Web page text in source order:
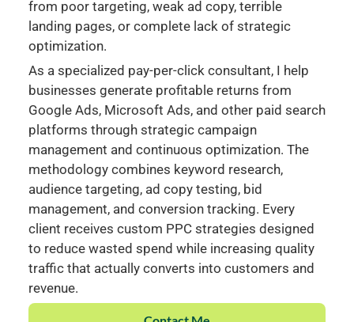
from poor targeting, weak ad copy, terrible
landing pages, or complete lack of strategic
optimization.
As a specialized pay-per-click consultant, I help
businesses generate profitable returns from
Google Ads, Microsoft Ads, and other paid search
platforms through strategic campaign
management and continuous optimization. The
methodology combines keyword research,
audience targeting, ad copy testing, bid
management, and conversion tracking. Every
client receives custom PPC strategies designed
to reduce wasted spend while increasing quality
traffic that actually converts into customers and
revenue.